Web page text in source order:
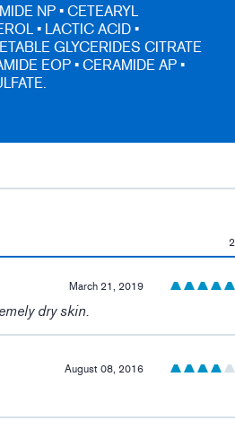
NP • CETEARYL
• LACTIC ACID •
GLYCERIDES CITRATE
EOP • CERAMIDE AP •
2
March 21, 2019
dry skin.
August 08, 2016